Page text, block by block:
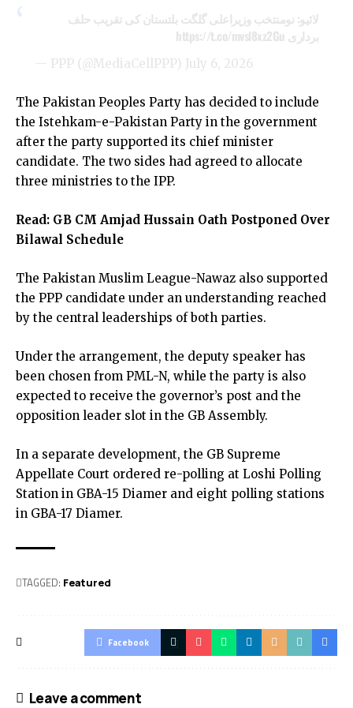
لائیو: نومنتخب وزیراعلی گلگت بلتستان کی تقریب حلف
برداری https://t.co/mvsl8xz2Gu
— PPP (@MediaCellPPP) July 6, 2026
The Pakistan Peoples Party has decided to include
the Istehkam-e-Pakistan Party in the government
after the party supported its chief minister
candidate. The two sides had agreed to allocate
three ministries to the IPP.
Read: GB CM Amjad Hussain Oath Postponed Over
Bilawal Schedule
The Pakistan Muslim League-Nawaz also supported
the PPP candidate under an understanding reached
by the central leaderships of both parties.
Under the arrangement, the deputy speaker has
been chosen from PML-N, while the party is also
expected to receive the governor’s post and the
opposition leader slot in the GB Assembly.
In a separate development, the GB Supreme
Appellate Court ordered re-polling at Loshi Polling
Station in GBA-15 Diamer and eight polling stations
in GBA-17 Diamer.
TAGGED: Featured
Facebook
Leave a comment